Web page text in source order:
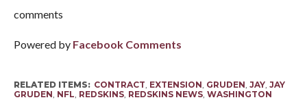
comments
Powered by Facebook Comments
RELATED ITEMS: CONTRACT EXTENSION GRUDEN JAY, JAY
GRUDEN NFL REDSKINS, REDSKINS NEWS, WASHINGTON